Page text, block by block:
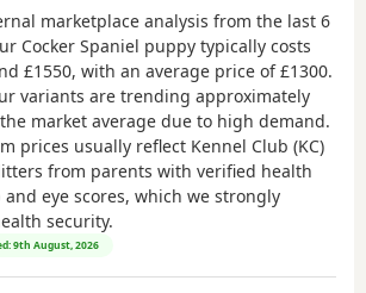
marketplace analysis from the last 6
Cocker Spaniel puppy typically costs
£1550, with an average price of£1300.
variants are trending approximately
market average due to high demand.
prices usually reflect Kennel Club (KC)
from parents with verified health
eye scores, which we strongly
security.
9th August, 2026